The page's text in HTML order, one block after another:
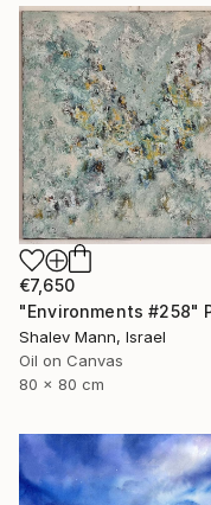
€7,650
Shalev Mann, Israel
Oil on Canvas
80 x 80 cm